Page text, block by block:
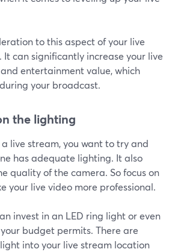
to this aspect of your live
can significantly increase your live
entertainment value, which
your broadcast.
the lighting
live stream, you want to try and
has adequate lighting. It also
quality of the camera. So focus on
your live video more professional.
invest in an LED ring light or even
budget permits. There are
into your live stream location